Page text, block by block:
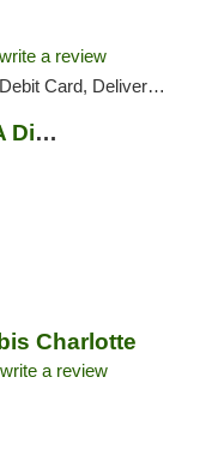
write a review
Card, Delivery, Pickup
Beyond / Hello Manassas, VA Dispensary
Charlotte
write a review